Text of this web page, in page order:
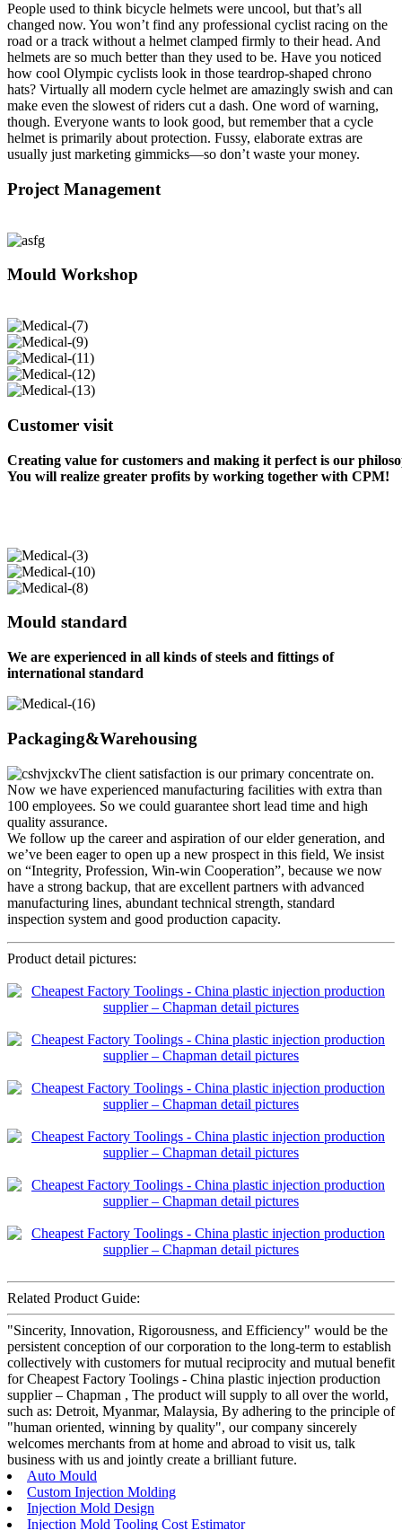
People used to think bicycle helmets were uncool, but that’s all
changed now. You won’t find any professional cyclist racing on the
road or a track without a helmet clamped firmly to their head. And
helmets are so much better than they used to be. Have you noticed
how cool Olympic cyclists look in those teardrop-shaped chrono
hats? Virtually all modern cycle helmet are amazingly swish and can
make even the slowest of riders cut a dash. One word of warning,
though. Everyone wants to look good, but remember that a cycle
helmet is primarily about protection. Fussy, elaborate extras are
usually just marketing gimmicks—so don’t waste your money.
Project Management
Mould Workshop
Customer visit
Creating value for customers and making it perfect is our
You will realize greater profits by working together with CPM!
Mould standard
We are experienced in all kinds of steels and fittings of
international standard
Packaging&Warehousing
The client satisfaction is our primary concentrate on.
Now we have experienced manufacturing facilities with extra than
100 employees. So we could guarantee short lead time and high
quality assurance.
We follow up the career and aspiration of our elder generation, and
we’ve been eager to open up a new prospect in this field, We insist
on “Integrity, Profession, Win-win Cooperation”, because we now
have a strong backup, that are excellent partners with advanced
manufacturing lines, abundant technical strength, standard
inspection system and good production capacity.
Product detail pictures:
Related Product Guide:
"Sincerity, Innovation, Rigorousness, and Efficiency" would be the
persistent conception of our corporation to the long-term to establish
collectively with customers for mutual reciprocity and mutual benefit
for Cheapest Factory Toolings - China plastic injection production
supplier – Chapman , The product will supply to all over the world,
such as: Detroit, Myanmar, Malaysia, By adhering to the principle of
"human oriented, winning by quality", our company sincerely
welcomes merchants from at home and abroad to visit us, talk
business with us and jointly create a brilliant future.
Auto Mould
Custom Injection Molding
Injection Mold Design
Injection Mold Tooling Cost Estimator